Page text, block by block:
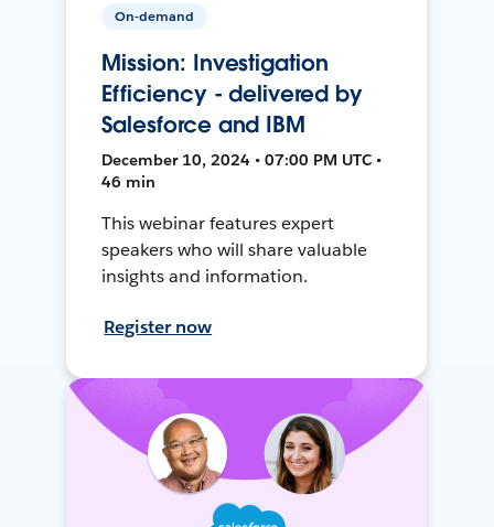
On-demand
Mission: Investigation
Efficiency - delivered by
Salesforce and IBM
December 10, 2024 • 07:00 PM UTC •
46 min
This webinar features expert
speakers who will share valuable
insights and information.
Register now